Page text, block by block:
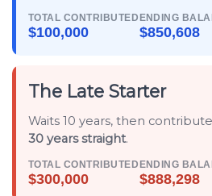
TOTAL CONTRIBUTED
$100,000
ENDING
$850,608
The Late Starter
Waits 10 years, then
30 years straight.
TOTAL CONTRIBUTED
$300,000
ENDING
$888,298